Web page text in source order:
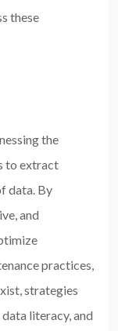
these
the
to extract
data. By
and
practices,
strategies
literacy, and